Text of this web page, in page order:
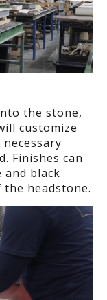
the stone,
customize
Finishes can
black
the headstone.